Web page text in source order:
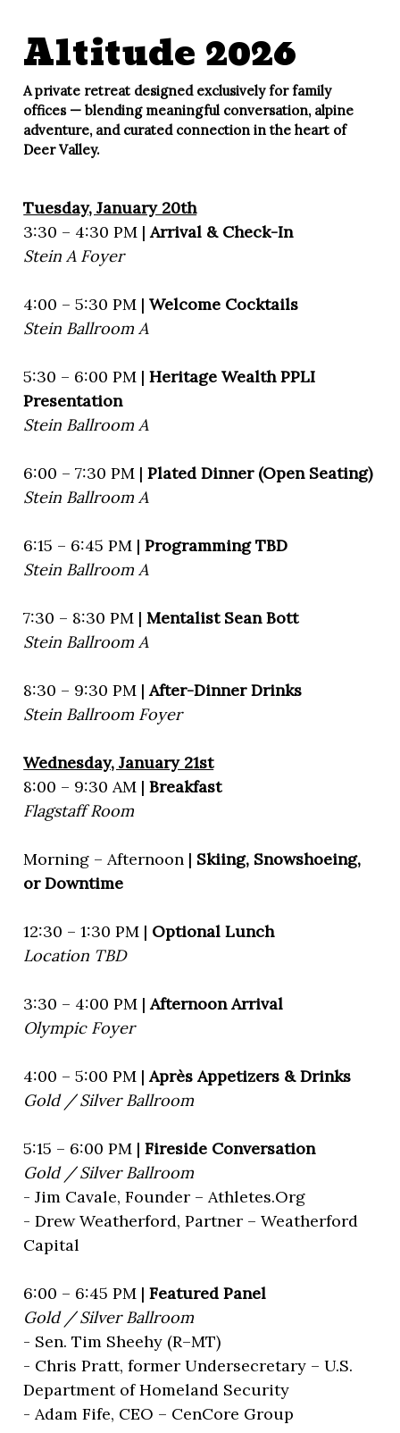
Altitude 2026
A private retreat designed exclusively for family
offices — blending meaningful conversation, alpine
adventure, and curated connection in the heart of
Deer Valley.
Tuesday, January 20th
3:30 – 4:30 PM |Arrival & Check-In
Stein A Foyer
4:00 – 5:30 PM |Welcome Cocktails
Stein Ballroom A
5:30 – 6:00 PM |Heritage Wealth PPLI
Presentation
Stein Ballroom A
6:00 – 7:30 PM |Plated Dinner (Open Seating)
Stein Ballroom A
6:15 – 6:45 PM |Programming TBD
Stein Ballroom A
7:30 – 8:30 PM |Mentalist Sean Bott
Stein Ballroom A
8:30 – 9:30 PM |After-Dinner Drinks
Stein Ballroom Foyer
Wednesday, January 21st
8:00 – 9:30 AM |Breakfast
Flagstaff Room
Morning – Afternoon | Skiing, Snowshoeing,
or Downtime
12:30 – 1:30 PM | Optional Lunch
Location TBD
3:30 – 4:00 PM |Afternoon Arrival
Olympic Foyer
4:00 – 5:00 PM | Après Appetizers & Drinks
Gold / Silver Ballroom
5:15 – 6:00 PM |Fireside Conversation
Gold / Silver Ballroom
- Jim Cavale, Founder – Athletes.Org
- Drew Weatherford, Partner – Weatherford
Capital
6:00 – 6:45 PM |Featured Panel
Gold / Silver Ballroom
- Sen. Tim Sheehy (R–MT)
- Chris Pratt, former Undersecretary – U.S.
Department of Homeland Security
- Adam Fife, CEO – CenCore Group